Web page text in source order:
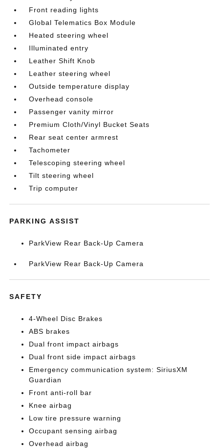
Front reading lights
Global Telematics Box Module
Heated steering wheel
Illuminated entry
Leather Shift Knob
Leather steering wheel
Outside temperature display
Overhead console
Passenger vanity mirror
Premium Cloth/Vinyl Bucket Seats
Rear seat center armrest
Tachometer
Telescoping steering wheel
Tilt steering wheel
Trip computer
PARKING ASSIST
ParkView Rear Back-Up Camera
ParkView Rear Back-Up Camera
SAFETY
4-Wheel Disc Brakes
ABS brakes
Dual front impact airbags
Dual front side impact airbags
Emergency communication system: SiriusXM
Guardian
Front anti-roll bar
Knee airbag
Low tire pressure warning
Occupant sensing airbag
Overhead airbag